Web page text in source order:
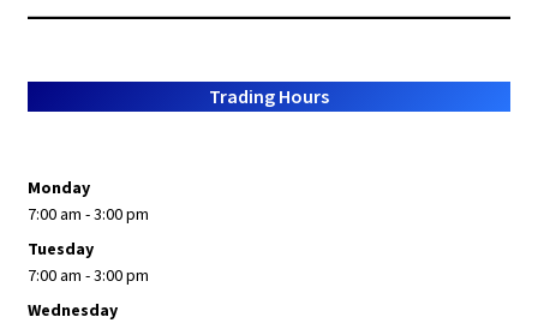
Trading Hours
Monday
7:00 am - 3:00 pm
Tuesday
7:00 am - 3:00 pm
Wednesday